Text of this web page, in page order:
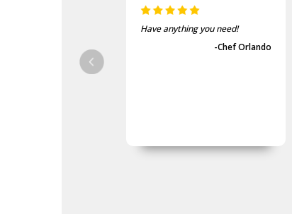
Have anything you need!
-Chef Orlando